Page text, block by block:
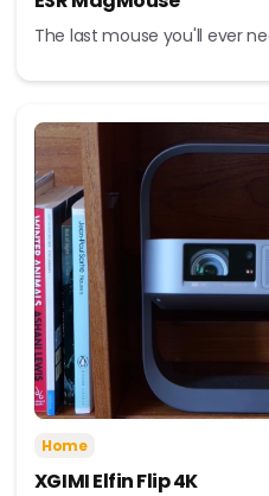
The last mouse you'll ever
Home
XGIMI Elfin Flip 4K